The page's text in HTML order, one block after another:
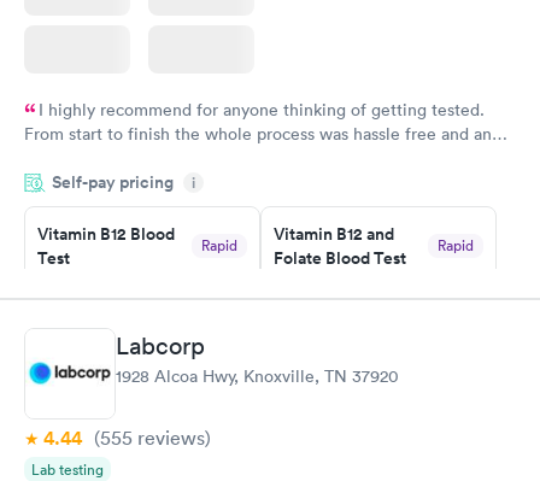
I highly recommend for anyone thinking of getting tested.
From start to finish the whole process was hassle free and and
couldn't be happier with the service.
Self-pay pricing i
Vitamin B12 Blood
Test
Rapid
Book now
Vitamin B12 and
Folate Blood Test
Rapid
Book now
Vitamin D Blood
Test
Rapid
Book now
Blood Test
Labcorp
1928 Alcoa Hwy, Knoxville, TN 37920
4.44 (555 reviews)
Lab testing